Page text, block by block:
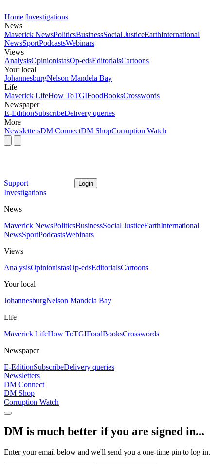
Home Investigations
News
Maverick NewsPoliticsBusinessSocial JusticeEarthInternational
NewsSportPodcastsWebinars
Views
AnalysisOpinionistasOp-edsEditorialsCartoons
Your local
JohannesburgNelson Mandela Bay
Life
Maverick LifeHow ToTGIFoodBooksCrosswords
Newspaper
E-EditionSubscribeDelivery queries
More
NewslettersDM ConnectDM ShopCorruption Watch
Support Login
Investigations
News
Maverick NewsPoliticsBusinessSocial JusticeEarthInternational
NewsSportPodcastsWebinars
Views
AnalysisOpinionistasOp-edsEditorialsCartoons
Your local
JohannesburgNelson Mandela Bay
Life
Maverick LifeHow ToTGIFoodBooksCrosswords
Newspaper
E-EditionSubscribeDelivery queries
Newsletters
DM Connect
DM Shop
Corruption Watch
DM is much better if you are signed in...
Enter your email below and we'll send you a one-time pin to log in.